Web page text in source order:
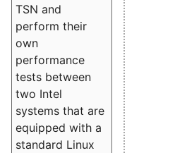
TSN and
perform their
own
performance
tests between
two Intel
systems that are
equipped with a
standard Linux